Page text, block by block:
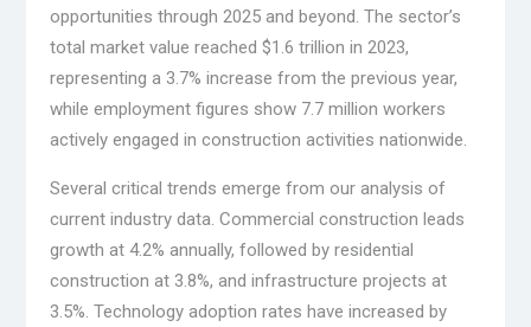
opportunities through 2025 and beyond. The sector’s
total market value reached $1.6 trillion in 2023,
representing a 3.7% increase from the previous year,
while employment figures show 7.7 million workers
actively engaged in construction activities nationwide.
Several critical trends emerge from our analysis of
current industry data. Commercial construction leads
growth at 4.2% annually, followed by residential
construction at 3.8%, and infrastructure projects at
3.5%. Technology adoption rates have increased by